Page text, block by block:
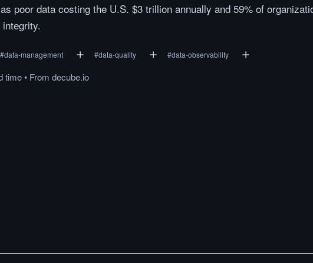
poor data costing the U.S. $3 trillion annually and 59% of
#data-management #data-quality #data-observability
time• From decube.io